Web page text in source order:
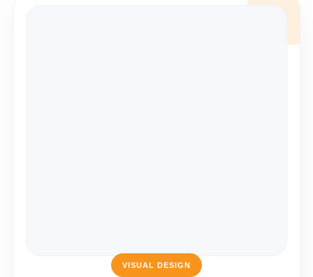
VISUAL DESIGN